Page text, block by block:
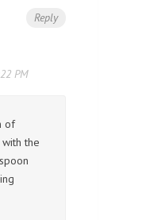
Reply
PM
of
the